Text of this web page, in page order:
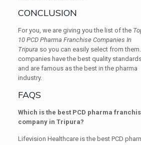
CONCLUSION
For you, we are giving you the list of the
10 PCD Pharma Franchise Companies In
Tripura so you can easily select from
companies have the best quality
and are famous as the best in the pharma
industry.
FAQS
Which is the best PCD pharma
company in Tripura?
Lifevision Healthcare is the best PCD